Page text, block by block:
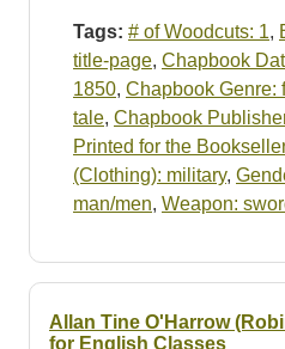
Tags: # of Woodcuts: 1,
title-page, Chapbook
1850, Chapbook Genre:
tale, Chapbook
Printed for the
(Clothing): military,
man/men, Weapon:
Allan Tine O'Harrow
for English Classes